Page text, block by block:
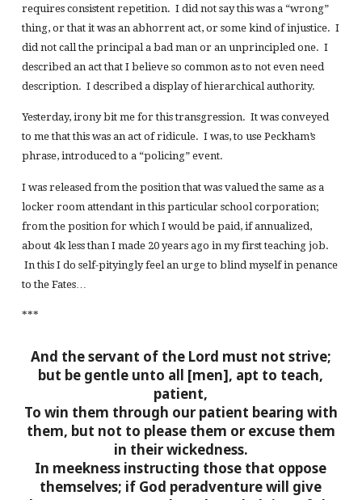
requires consistent repetition. I did not say this was a “wrong”
thing, or that it was an abhorrent act, or some kind of injustice. I
did not call the principal a bad man or an unprincipled one. I
described an act that I believe so common as to not even need
description. I described a display of hierarchical authority.
Yesterday, irony bit me for this transgression. It was conveyed
to me that this was an act of ridicule. I was, to use Peckham’s
phrase, introduced to a “policing” event.
I was released from the position that was valued the same as a
locker room attendant in this particular school corporation;
from the position for which I would be paid, if annualized,
about 4k less than I made 20 years ago in my first teaching job.
In this I do self-pityingly feel an urge to blind myself in penance
to the Fates…
***
And the servant of the Lord must not strive;
but be gentle unto all [men], apt to teach,
patient,
To win them through our patient bearing with
them, but not to please them or excuse them
in their wickedness.
In meekness instructing those that oppose
themselves; if God peradventure will give